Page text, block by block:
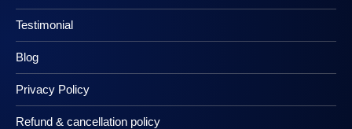
Testimonial
Blog
Privacy Policy
Refund & cancellation policy